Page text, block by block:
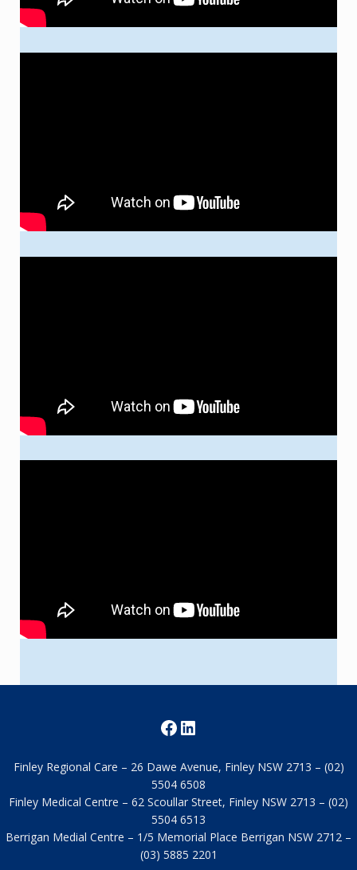
Facebook
LinkedIn
Finley Regional Care – 26 Dawe Avenue, Finley NSW 2713 – (02)
Finley Medical Centre – 62 Scoullar Street, Finley NSW 2713 – (02)
5504 6513
Berrigan Medial Centre – 1/5 Memorial Place Berrigan NSW 2712
–(03) 5885 2201
EmploymentFAQsNews old